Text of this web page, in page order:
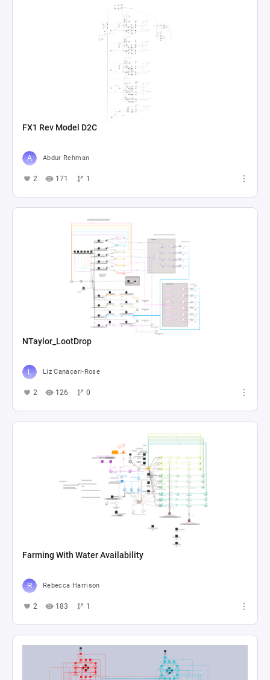
FX1 Rev Model D2C
Abdur Rehman
2 171 1
NTaylor_LootDrop
Liz Canacari-Rose
2 126 0
Farming With Water Availability
Rebecca Harrison
2 183 1